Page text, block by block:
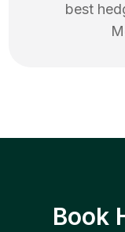
best
Book